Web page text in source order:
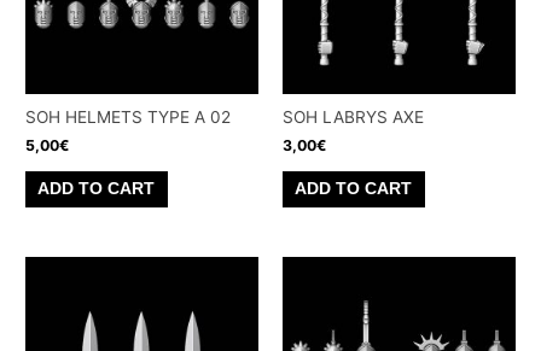
SOH HELMETS TYPE A 02
5,00€
ADD TO CART
SOH LABRYS AXE
3,00€
ADD TO CART